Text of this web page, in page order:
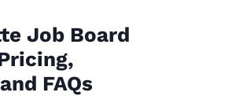
Job Board
FAQs